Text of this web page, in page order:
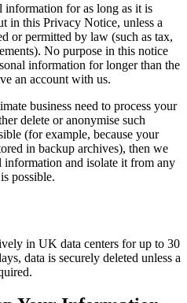
for as long as it is
in this Privacy Notice, unless a
or permitted by law (such as tax,
No purpose in this notice
information for longer than the
an account with us.
business need to process your
delete or anonymise such
(for example, because your
in backup archives), then we
and isolate it from any
possible.
in UK data centers for up to 30
data is securely deleted unless a